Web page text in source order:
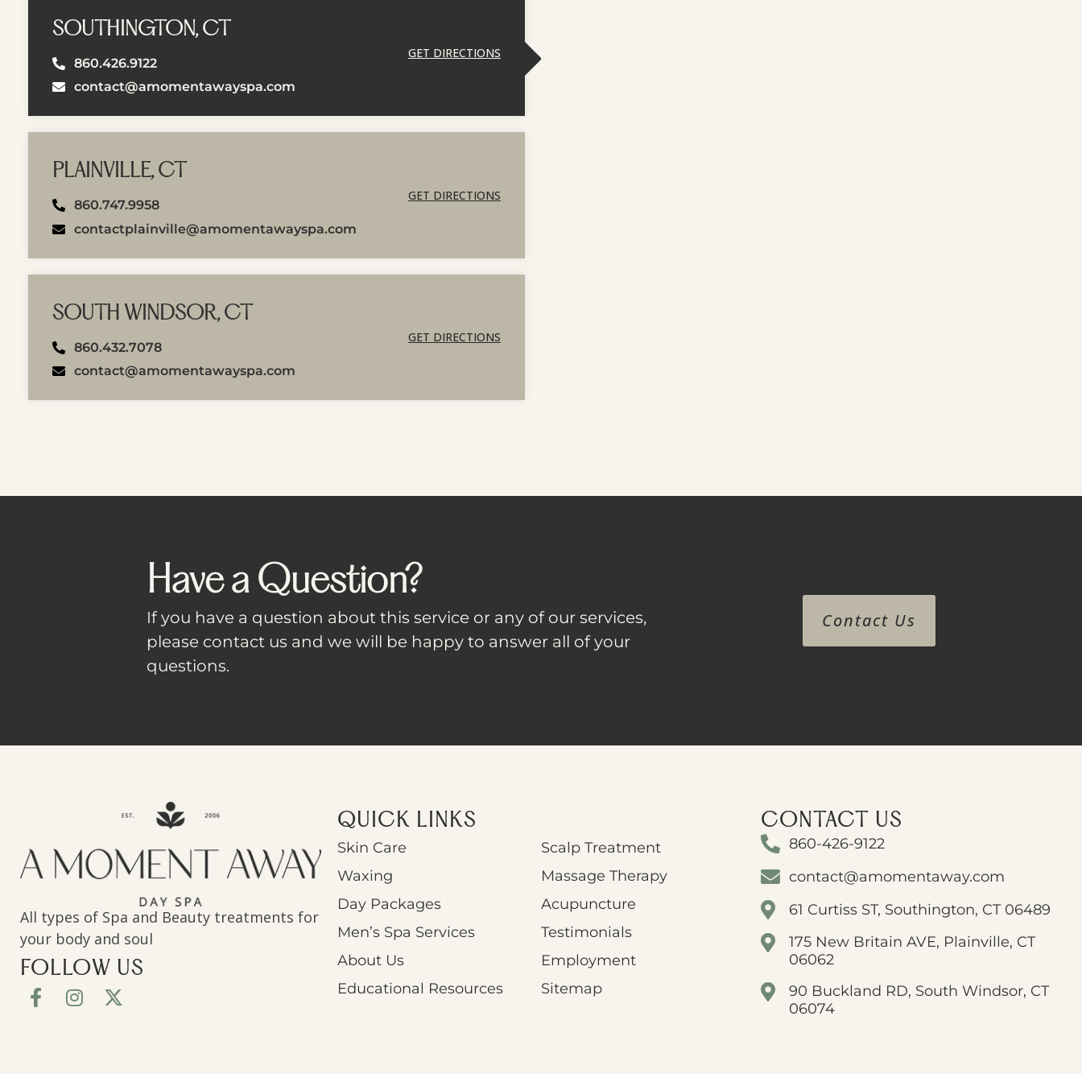
SOUTHINGTON, CT
860.426.9122
contact@amomentawayspa.com
GET DIRECTIONS
PLAINVILLE, CT
860.747.9958
contactplainville@amomentawayspa.com
GET DIRECTIONS
SOUTH WINDSOR, CT
860.432.7078
contact@amomentawayspa.com
GET DIRECTIONS
Have a Question?
If you have a question about this service or any of our services,
please contact us and we will be happy to answer all of your
questions.
Contact Us
All types of Spa and Beauty treatments for
your body and soul
FOLLOW US
QUICK LINKS
Skin Care
Scalp Treatment
Waxing
Massage Therapy
Day Packages
Acupuncture
Men’s Spa Services
Testimonials
About Us
Employment
Educational Resources
Sitemap
CONTACT US
860-426-9122
contact@amomentaway.com
61 Curtiss ST, Southington, CT 06489
175 New Britain AVE, Plainville, CT
06062
90 Buckland RD, South Windsor, CT
06074